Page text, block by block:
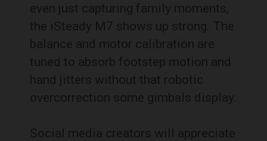
even just capturing family moments,
the iSteady M7 shows up strong. The
balance and motor calibration are
tuned to absorb footstep motion and
hand jitters without that robotic
overcorrection some gimbals display.
Social media creators will appreciate